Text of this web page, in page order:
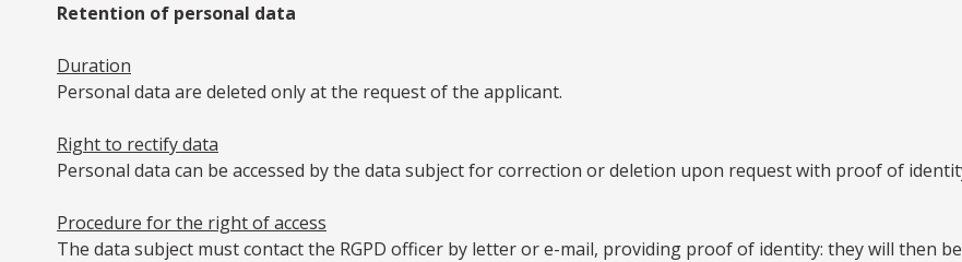
Retention of personal data
Duration
Personal data are deleted only at the request of the applicant.
Right to rectify data
Personal data can be accessed by the data subject for correction or deletion upon request with proof of
Procedure for the right of access
The data subject must contact the RGPD officer by letter or e-mail, providing proof of identity: they will then